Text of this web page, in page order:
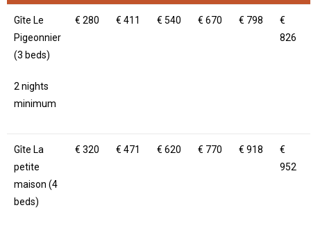
Gîte Le
Pigeonnier
(3 beds)
2 nights
minimum
€ 280 € 411 € 540 € 670 € 798
€
826
Gîte La
petite
maison (4
beds)
€ 320 € 471 € 620 € 770 € 918
€
952